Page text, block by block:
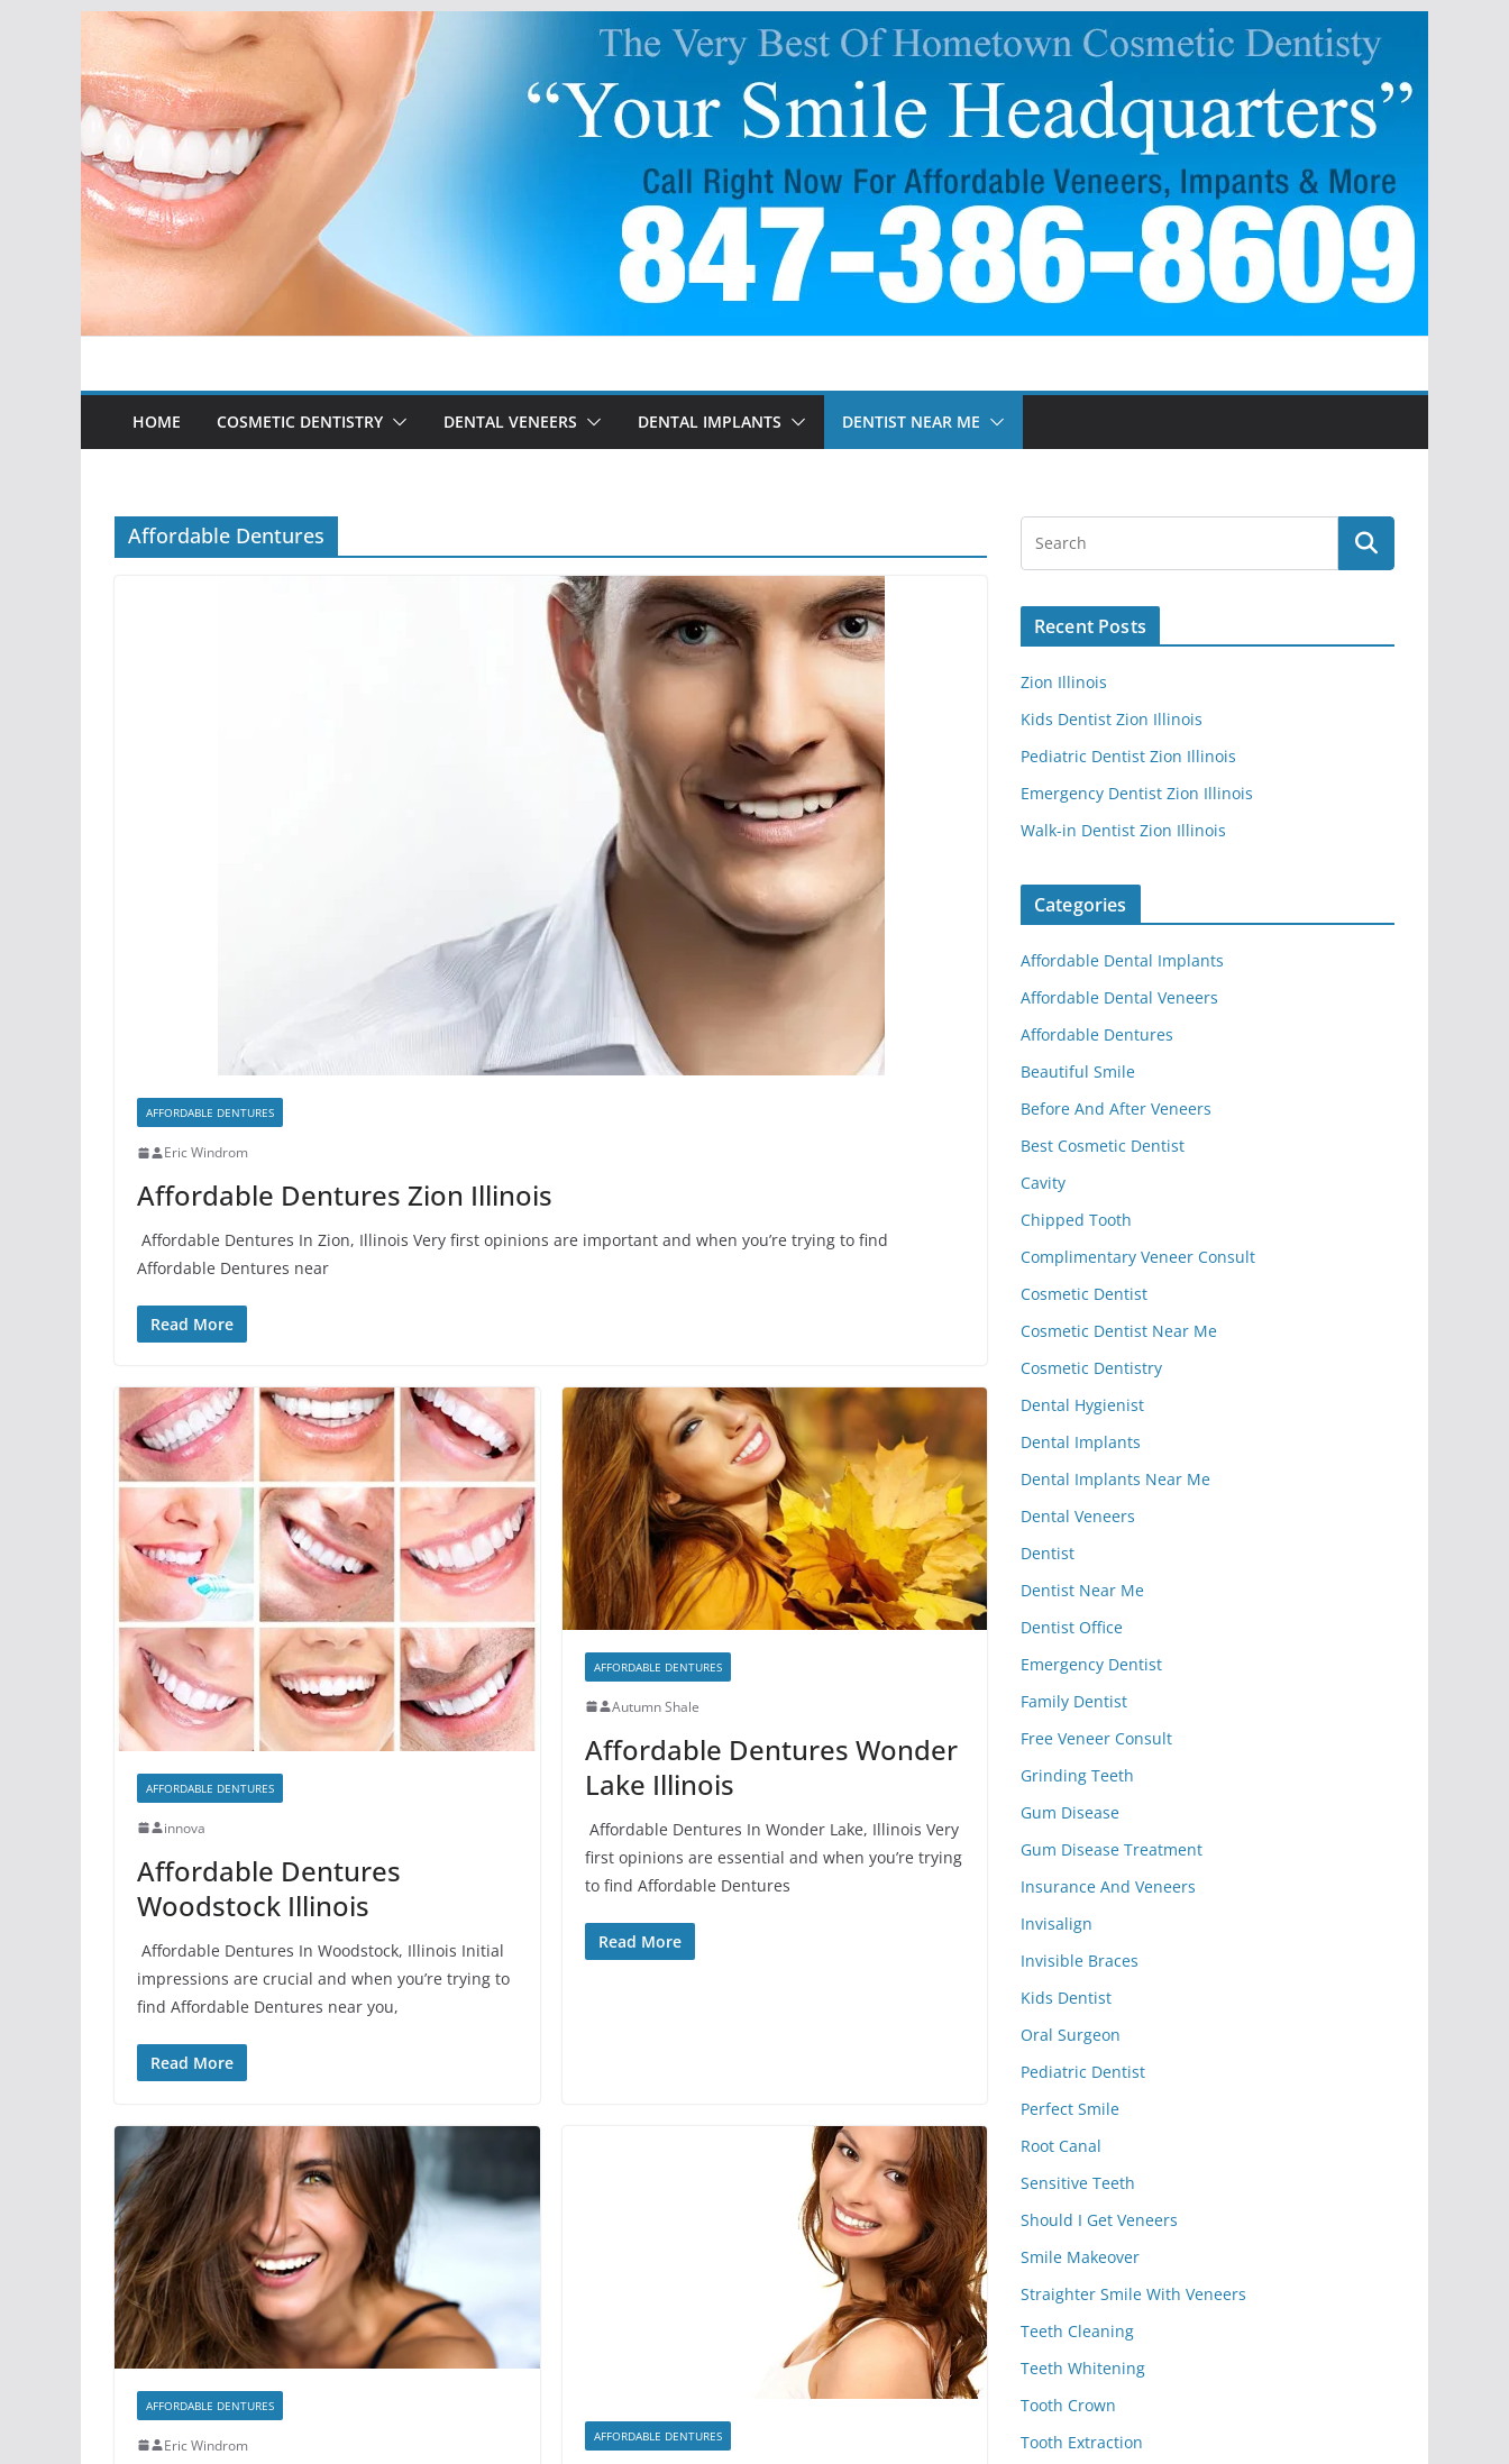
Skip
content
HOME COSMETIC DENTISTRY DENTAL VENEERS DENTAL IMPLANTS DENTIST NEAR ME
Affordable Dentures
AFFORDABLE DENTURES
Eric Windrom
Affordable Dentures Zion Illinois
Affordable Dentures In Zion, Illinois Very first opinions are important and when you’re trying to find
Affordable Dentures near
Read More
AFFORDABLE DENTURES
innova
Affordable Dentures
Woodstock Illinois
Affordable Dentures In Woodstock, Illinois Initial
impressions are crucial and when you’re trying to
find Affordable Dentures near you,
Read More
AFFORDABLE DENTURES
Autumn Shale
Affordable Dentures Wonder
Lake Illinois
Affordable Dentures In Wonder Lake, Illinois Very
first opinions are essential and when you’re trying
to find Affordable Dentures
Read More
AFFORDABLE DENTURES
Eric Windrom
AFFORDABLE DENTURES
Recent Posts
Zion Illinois
Kids Dentist Zion Illinois
Pediatric Dentist Zion Illinois
Emergency Dentist Zion Illinois
Walk-in Dentist Zion Illinois
Categories
Affordable Dental Implants
Affordable Dental Veneers
Affordable Dentures
Beautiful Smile
Before And After Veneers
Best Cosmetic Dentist
Cavity
Chipped Tooth
Complimentary Veneer Consult
Cosmetic Dentist
Cosmetic Dentist Near Me
Cosmetic Dentistry
Dental Hygienist
Dental Implants
Dental Implants Near Me
Dental Veneers
Dentist
Dentist Near Me
Dentist Office
Emergency Dentist
Family Dentist
Free Veneer Consult
Grinding Teeth
Gum Disease
Gum Disease Treatment
Insurance And Veneers
Invisalign
Invisible Braces
Kids Dentist
Oral Surgeon
Pediatric Dentist
Perfect Smile
Root Canal
Sensitive Teeth
Should I Get Veneers
Smile Makeover
Straighter Smile With Veneers
Teeth Cleaning
Teeth Whitening
Tooth Crown
Tooth Extraction